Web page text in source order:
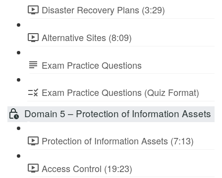
Disaster Recovery Plans (3:29)
Alternative Sites (8:09)
Exam Practice Questions
Exam Practice Questions (Quiz Format)
Domain 5 – Protection of Information Assets
Protection of Information Assets (7:13)
Access Control (19:23)